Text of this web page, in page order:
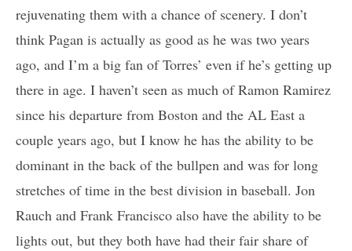
rejuvenating them with a chance of scenery. I don’t
think Pagan is actually as good as he was two years
ago, and I’m a big fan of Torres’ even if he’s getting up
there in age. I haven’t seen as much of Ramon Ramirez
since his departure from Boston and the AL East a
couple years ago, but I know he has the ability to be
dominant in the back of the bullpen and was for long
stretches of time in the best division in baseball. Jon
Rauch and Frank Francisco also have the ability to be
lights out, but they both have had their fair share of